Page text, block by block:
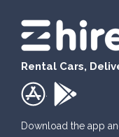
Rental Cars,
Download the app